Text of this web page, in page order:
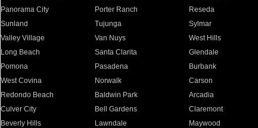
Panorama City
Porter Ranch Reseda
Sunland
Tujunga Sylmar
Valley Village
Van Nuys West Hills
Long Beach
Santa Clarita Glendale
Pomona
Pasadena Burbank
West Covina
Norwalk Carson
Redondo Beach
Baldwin Park Arcadia
Culver City
Bell Gardens Claremont
Beverly Hills
Lawndale Maywood